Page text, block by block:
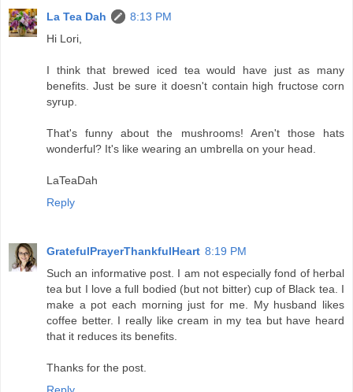
La Tea Dah
8:13 PM
Hi Lori,
I think that brewed iced tea would have just as many
benefits. Just be sure it doesn't contain high fructose corn
syrup.
That's funny about the mushrooms! Aren't those hats
wonderful? It's like wearing an umbrella on your head.
LaTeaDah
Reply
GratefulPrayerThankfulHeart 8:19 PM
Such an informative post. I am not especially fond of herbal
tea but I love a full bodied (but not bitter) cup of Black tea. I
make a pot each morning just for me. My husband likes
coffee better. I really like cream in my tea but have heard
that it reduces its benefits.
Thanks for the post.
Reply